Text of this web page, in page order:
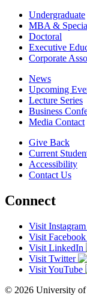
Undergraduate
MBA &
Doctoral
Executive
Corporate
News
Upcoming
Lecture Series
Business
Media Contact
Give Back
Current
Accessibility
Contact Us
Connect
Visit Instagram
Visit Facebook
Visit LinkedIn
Visit Twitter
Visit YouTube
© 2026 University of